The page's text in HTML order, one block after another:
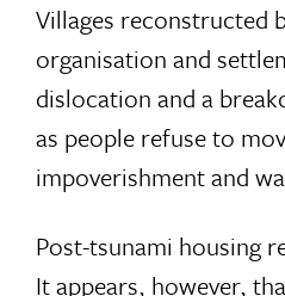
Villages reconstructed
organisation and
dislocation and a
as people refuse to
impoverishment and
Post-tsunami housing
It appears, however,